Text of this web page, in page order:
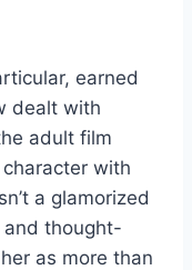
earned
dealt with
adult film
with
a glamorized
thought-
as more than